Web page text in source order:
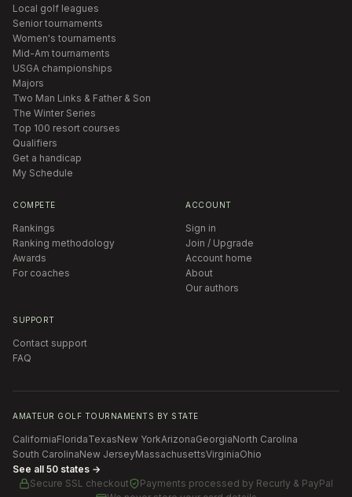
Local golf leagues
Senior tournaments
Women's tournaments
Mid-Am tournaments
USGA championships
Majors
Two Man Links & Father & Son
The Winter Series
Top 100 resort courses
Qualifiers
Get a handicap
My Schedule
COMPETE
Rankings
Ranking methodology
Awards
For coaches
ACCOUNT
Sign in
Join / Upgrade
Account home
About
Our authors
SUPPORT
Contact support
FAQ
AMATEUR GOLF TOURNAMENTS BY STATE
CaliforniaFloridaTexasNew YorkArizonaGeorgiaNorth Carolina
South CarolinaNew JerseyMassachusettsVirginiaOhio
See all 50 states →
Secure SSL checkout
Payments processed by Recurly & PayPal